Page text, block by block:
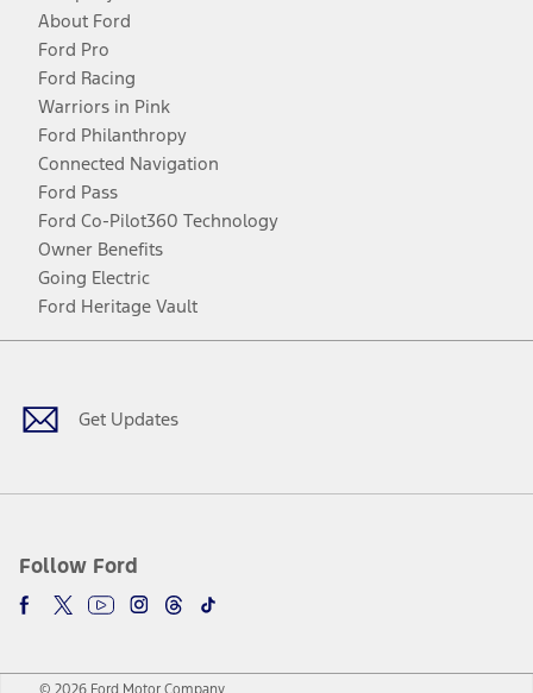
About Ford
Ford Pro
Ford Racing
Warriors in Pink
Ford Philanthropy
Connected Navigation
Ford Pass
Ford Co-Pilot360 Technology
Owner Benefits
Going Electric
Ford Heritage Vault
Get Updates
Follow Ford
Facebook
TwitterYoutubeInstagram
Threads
TikTok
© 2026 Ford Motor Company